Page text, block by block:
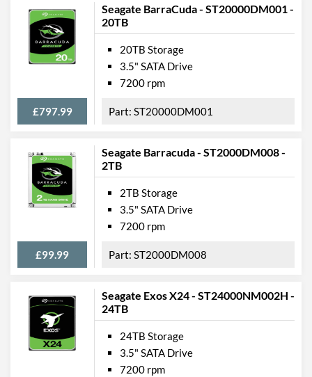
Seagate BarraCuda - ST20000DM001 -
20TB
£797.99
20TB Storage
3.5" SATA Drive
7200 rpm
ST20000DM001
Seagate Barracuda - ST2000DM008 -
2TB
£99.99
2TB Storage
3.5" SATA Drive
7200 rpm
ST2000DM008
Seagate Exos X24 - ST24000NM002H -
24TB
24TB Storage
3.5" SATA Drive
7200 rpm